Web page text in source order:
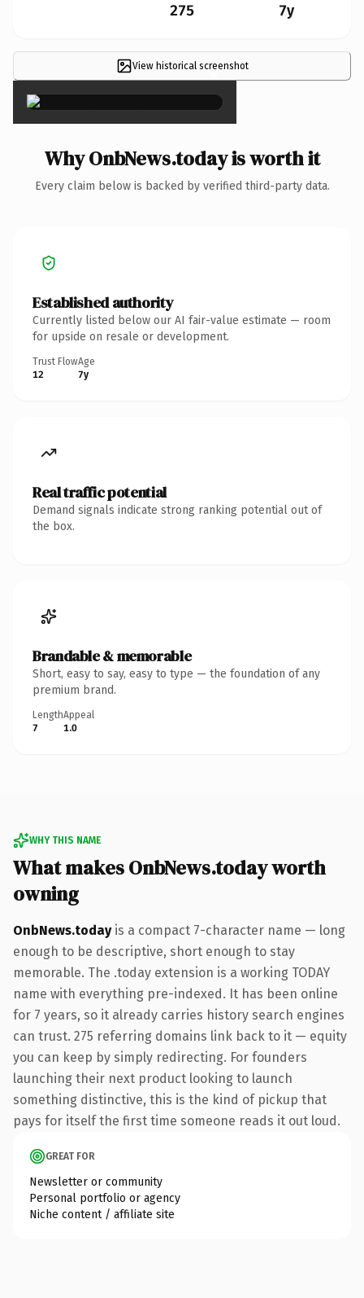
275 7y
View historical screenshot
×
Why OnbNews.today is worth it
Every claim below is backed by verified third-party data.
Established authority
Currently listed below our AI fair-value estimate — room
for upside on resale or development.
Trust Flow
12
Age
7y
Real traffic potential
Demand signals indicate strong ranking potential out of
the box.
Brandable & memorable
Short, easy to say, easy to type — the foundation of any
premium brand.
Length
7
Appeal
1.0
WHY THIS NAME
What makes OnbNews.today worth
owning
OnbNews.todayis a compact 7-character name — long
enough to be descriptive, short enough to stay
memorable. The .today extension is a working TODAY
name with everything pre-indexed. It has been online
for 7 years, so it already carries history search engines
can trust. 275 referring domains link back to it — equity
you can keep by simply redirecting. For founders
launching their next product looking to launch
something distinctive, this is the kind of pickup that
pays for itself the first time someone reads it out loud.
GREAT FOR
Newsletter or community
Personal portfolio or agency
Niche content / affiliate site